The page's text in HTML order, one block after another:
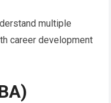
multiple
career development